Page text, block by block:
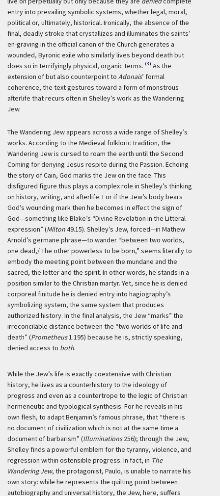
entry into prevailing symbolic systems, whether legal, moral,
political or, ultimately, historical. Ironically, the absence of the
final, deadly stroke that crystallizes and illuminates the saints’
en-graving in the official canon of the Church generates a
wounded, Byronic exile who similarly lives beyond death but
does so in terrifyingly physical, organic terms. (3) As the
extension of but also counterpoint to Adonais’ formal
coherence, the text gestures toward a form of monstrous
afterlife that recurs often in Shelley’s work as the Wandering
Jew.
The Wandering Jew appears across a wide range of Shelley’s
works. According to the Medieval folkloric tradition, the
Wandering Jew is cursed to roam the earth until the Second
Coming for denying Jesus respite during the Passion. Echoing
the story of Cain, God marks the Jew on the face. This
disfigured figure thus plays a complex role in Shelley’s thinking
on history, writing, and afterlife. For if the Jew’s body bears
God’s wounding mark then he becomes in effect the sign of
God—something like Blake’s “Divine Revelation in the Litteral
expression” (Milton49.15). Shelley’s Jew, forced—in Mathew
Arnold’s germane phrase—to wander “between two worlds,
one dead,/ The other powerless to be born,” seems literally to
embody the meeting point between the mundane and the
sacred, the letter and the spirit. In other words, he stands in a
position similar to the Christian martyr. Yet, since he is denied
corporeal finitude he is denied entry into hagiography’s
symbolizing system, the same system that produces
authorized history. In the final analysis, the Jew “marks” the
irreconcilable distance between the “two worlds of life and
death” (Prometheus1.195) because he is, strictly speaking,
denied access to both.
While the Jew’s life is exactly coextensive with Christian
history, he lives as a counterhistory to the ideology of
progress and even as a countertrope to the logic of Christian
hermeneutic and typological synthesis. For he reveals in his
own flesh, to adapt Benjamin’s famous phrase, that “there is
no document of civilization which is not at the same time a
document of barbarism” (Illuminations256); through the Jew,
Shelley finds a powerful emblem for the tyranny, violence, and
regression within ostensible progress. In fact, in The
Wandering Jew, the protagonist, Paulo, is unable to narrate his
own story: while he represents the quilting point between
autobiography and universal history, the Jew, here, suffers